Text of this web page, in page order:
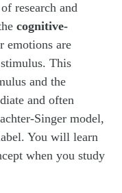
research and
cognitive-
emotions are
This
and the
and often
Singer model,
You will learn
when you study